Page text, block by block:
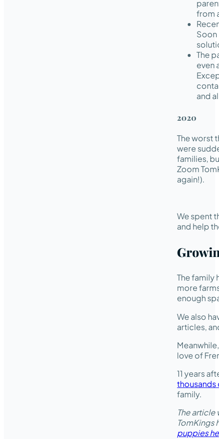
from
Soon
The
even
and
2020
The worst
were
families,
Zoom
again!).
We spent
and help
The family
more
enough
We also
articles,
love of
11 years
family.
The
TomKings
puppies